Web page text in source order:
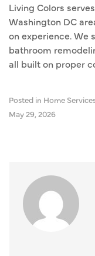
Living Colors
Washington DC
on experience. We
bathroom
all built on proper
Posted in Home
May 29, 2026